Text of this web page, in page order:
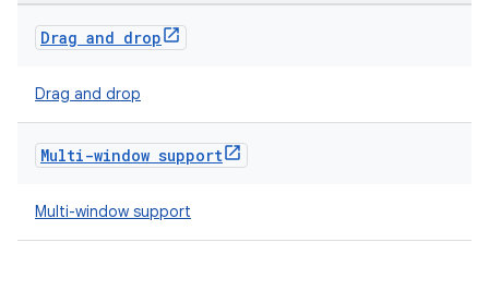
Drag and drop
Drag and drop
Multi-window support
Multi-window support